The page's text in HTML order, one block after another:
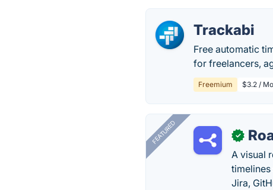
Trackabi
Free automatic
for freelancers,
Freemium $3.2 /
FEATURED ✓
A visual
Jira,